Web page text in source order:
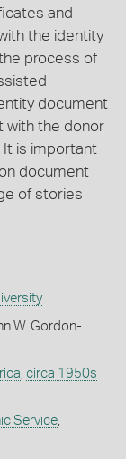
and
the identity
process of
document
with the donor
It is important
document
of stories
W. Gordon-
circa 1950s
Service,